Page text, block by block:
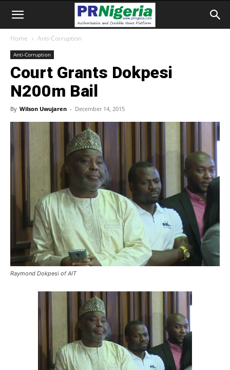
Home Anti-Corruption
Anti-Corruption
Court Grants Dokpesi
N200m Bail
By Wilson Uwujaren - December 14, 2015
Raymond Dokpesi of AIT